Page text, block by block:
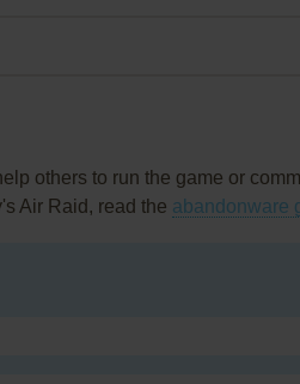
others to run the game or
Air Raid, read the abandonware